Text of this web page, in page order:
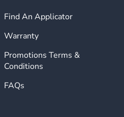
Find An Applicator
Warranty
Promotions Terms &
Conditions
FAQs